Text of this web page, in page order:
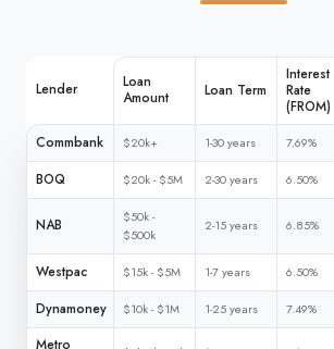
Lender
Loan
Amount
Loan Term
Interest
Rate
(FROM)
Commbank $20k+ 1-30 years 7.69%
BOQ $20k - $5M 2-30 years 6.50%
NAB
$50k -
$500k
2-15 years 6.85%
Westpac $15k - $5M 1-7 years 6.50%
Dynamoney $10k - $1M 1-25 years 7.49%
Metro